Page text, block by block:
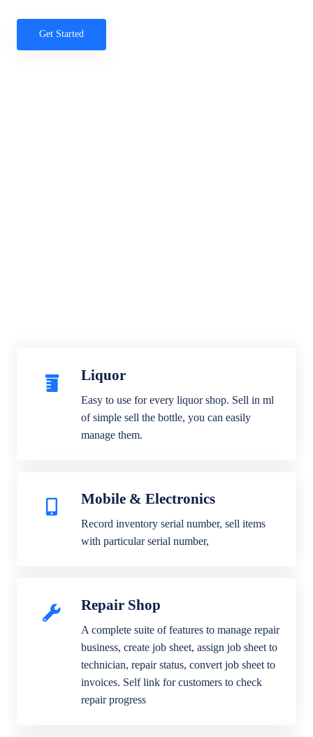
Get Started
Liquor
Easy to use for every liquor shop. Sell in ml
of simple sell the bottle, you can easily
manage them.
Mobile & Electronics
Record inventory serial number, sell items
with particular serial number,
Repair Shop
A complete suite of features to manage repair
business, create job sheet, assign job sheet to
technician, repair status, convert job sheet to
invoices. Self link for customers to check
repair progress